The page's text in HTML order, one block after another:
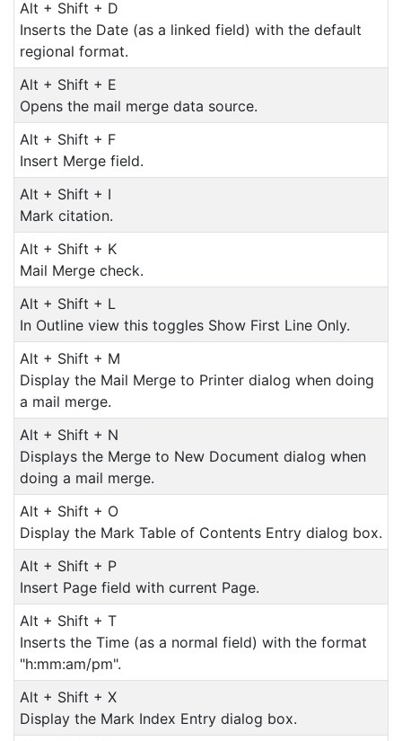
Alt + Shift + D
Inserts the Date (as a linked field) with the default
regional format.
Alt + Shift + E
Opens the mail merge data source.
Alt + Shift + F
Insert Merge field.
Alt + Shift + I
Mark citation.
Alt + Shift + K
Mail Merge check.
Alt + Shift + L
In Outline view this toggles Show First Line Only.
Alt + Shift + M
Display the Mail Merge to Printer dialog when doing
a mail merge.
Alt + Shift + N
Displays the Merge to New Document dialog when
doing a mail merge.
Alt + Shift + O
Display the Mark Table of Contents Entry dialog box.
Alt + Shift + P
Insert Page field with current Page.
Alt + Shift + T
Inserts the Time (as a normal field) with the format
"h:mm:am/pm".
Alt + Shift + X
Display the Mark Index Entry dialog box.